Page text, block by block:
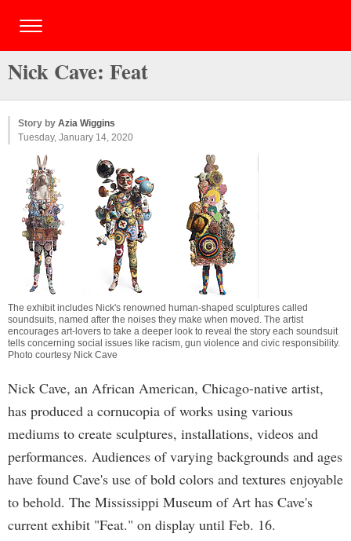
Nick Cave: Feat
Story by Azia Wiggins
Tuesday, January 14, 2020
The exhibit includes Nick's renowned human-shaped sculptures called
soundsuits, named after the noises they make when moved. The artist
encourages art-lovers to take a deeper look to reveal the story each soundsuit
tells concerning social issues like racism, gun violence and civic responsibility.
Photo courtesy Nick Cave
Nick Cave, an African American, Chicago-native artist,
has produced a cornucopia of works using various
mediums to create sculptures, installations, videos and
performances. Audiences of varying backgrounds and ages
have found Cave's use of bold colors and textures enjoyable
to behold. The Mississippi Museum of Art has Cave's
current exhibit "Feat." on display until Feb. 16.